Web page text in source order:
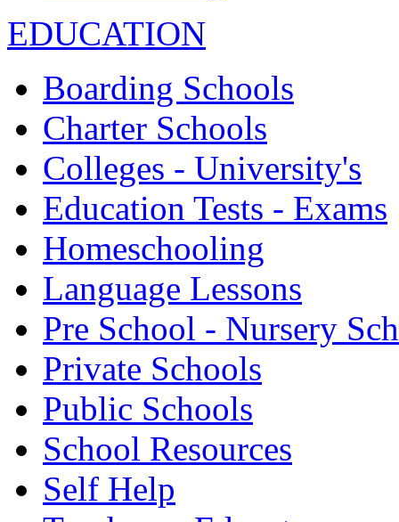
EDUCATION
Boarding Schools
Charter Schools
Colleges - University's
Education Tests - Exams
Homeschooling
Language Lessons
Pre School - Nursery
Private Schools
Public Schools
School Resources
Self Help